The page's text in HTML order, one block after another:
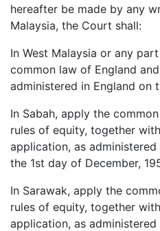
hereafter be made by any
Malaysia, the Court shall:
In West Malaysia or any
common law of England
administered in England on
In Sabah, apply the
rules of equity, together
application, as
the 1st day of December,
In Sarawak, apply the
rules of equity, together
application, as